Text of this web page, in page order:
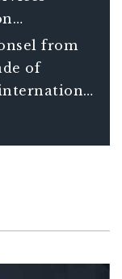
and
global tax
from
of